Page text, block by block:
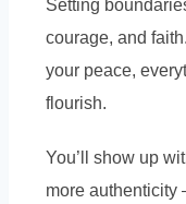
Setting
courage, and
your peace,
flourish.
You’ll show up
more